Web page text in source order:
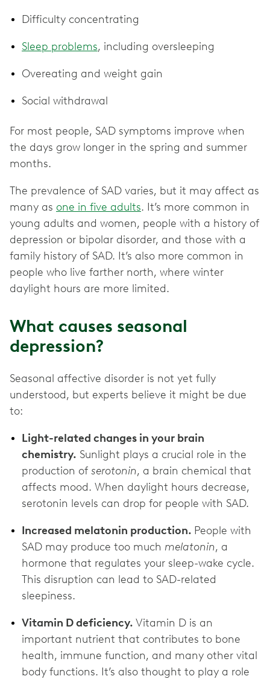
Difficulty concentrating
Sleep problems, including oversleeping
Overeating and weight gain
Social withdrawal
For most people, SAD symptoms improve when
the days grow longer in the spring and summer
months.
The prevalence of SAD varies, but it may affect as
many as one in five adults. It’s more common in
young adults and women, people with a history of
depression or bipolar disorder, and those with a
family history of SAD. It’s also more common in
people who live farther north, where winter
daylight hours are more limited.
What causes seasonal
depression?
Seasonal affective disorder is not yet fully
understood, but experts believe it might be due
to:
Light-related changes in your brain
chemistry. Sunlight plays a crucial role in the
production of serotonin, a brain chemical that
affects mood. When daylight hours decrease,
serotonin levels can drop for people with SAD.
Increased melatonin production. People with
SAD may produce too much melatonin, a
hormone that regulates your sleep-wake cycle.
This disruption can lead to SAD-related
sleepiness.
Vitamin D deficiency. Vitamin D is an
important nutrient that contributes to bone
health, immune function, and many other vital
body functions. It’s also thought to play a role